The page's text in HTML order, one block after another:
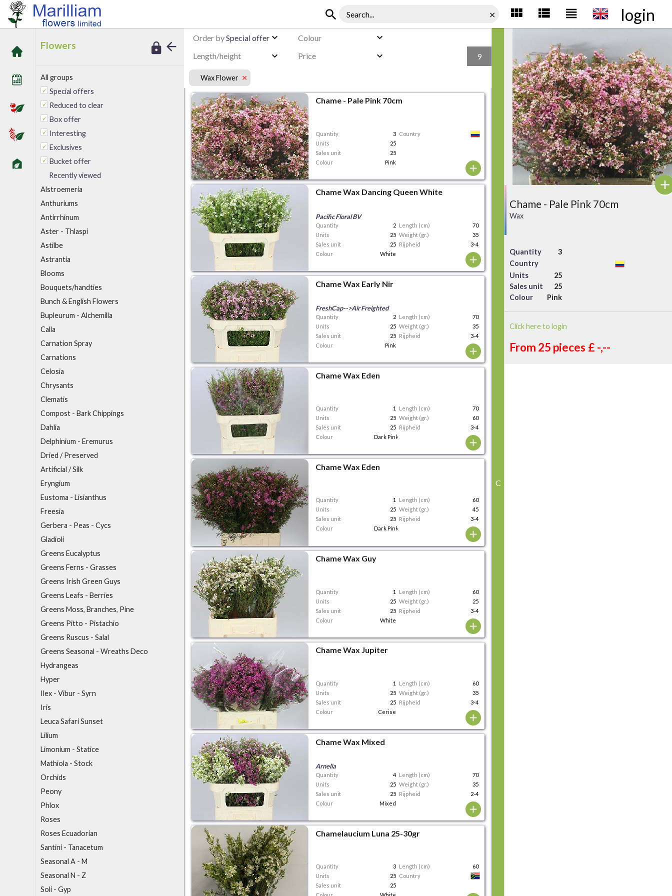
login
Flowers
All groups
Special offers
Reduced to clear
Box offer
Interesting
Exclusives
Bucket offer
Recently viewed
Alstroemeria
Anthuriums
Antirrhinum
Aster - Thlaspi
Astilbe
Astrantia
Blooms
Bouquets/handties
Bunch & English Flowers
Bupleurum - Alchemilla
Calla
Carnation Spray
Carnations
Celosia
Chrysants
Clematis
Compost - Bark Chippings
Dahlia
Delphinium - Eremurus
Dried / Preserved
Artificial / Silk
Eryngium
Eustoma - Lisianthus
Freesia
Gerbera - Peas - Cycs
Gladioli
Greens Eucalyptus
Greens Ferns - Grasses
Greens Irish Green Guys
Greens Leafs - Berries
Greens Moss, Branches, Pine
Greens Pitto - Pistachio
Greens Ruscus - Salal
Greens Seasonal - Wreaths Deco
Hydrangeas
Hyper
Ilex - Vibur - Syrn
Iris
Leuca Safari Sunset
Lilium
Limonium - Statice
Mathiola - Stock
Orchids
Peony
Phlox
Roses
Roses Ecuadorian
Santini - Tanacetum
Seasonal A - M
Seasonal N - Z
Soli - Gyp
Chame - Pale Pink 70cm
Wax
Quantity
3
Country
Units
25
Sales unit
25
Colour
Pink
Click here to login
From 25 pieces £ -,--
Order bySpecial offer
Colour
Length/height
Price 9
Wax Flower
Chame - Pale Pink 70cm
Quantity 3 Country
Units
25
Sales unit
25
Colour
Pink
Chame Wax Dancing Queen White
Pacific Floral BV
Quantity 2 Length (cm)
70
Units
25 Weight (gr.)
35
Sales unit
25 Rijpheid
3-4
Colour
White
Chame Wax Early Nir
FreshCap-->Air Freighted
Quantity 2 Length (cm)
70
Units
25 Weight (gr.)
35
Sales unit
25 Rijpheid
3-4
Colour
Pink
Chame Wax Eden
Quantity 1 Length (cm)
70
Units
25 Weight (gr.)
60
Sales unit
25 Rijpheid
3-4
Colour
Dark Pink
Chame Wax Eden
Quantity 1 Length (cm)
60
Units
25 Weight (gr.)
45
Sales unit
25 Rijpheid
3-4
Colour
Dark Pink
Chame Wax Guy
Quantity 1 Length (cm)
60
Units
25 Weight (gr.)
25
Sales unit
25 Rijpheid
3-4
Colour
White
Chame Wax Jupiter
Quantity 1 Length (cm)
60
Units
25 Weight (gr.)
35
Sales unit
25 Rijpheid
3-4
Colour
Cerise
Chame Wax Mixed
Arnelia
Quantity 4 Length (cm)
70
Units
25 Weight (gr.)
35
Sales unit
25 Rijpheid
2-4
Colour
Mixed
Chamelaucium Luna 25-30gr
Quantity 3 Length (cm)
60
Units
25 Country
Sales unit
25
C